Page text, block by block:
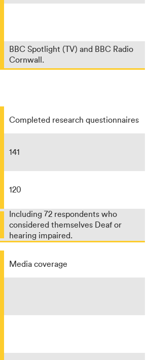
BBC Spotlight (TV) and BBC Radio
Cornwall.
Completed research questionnaires
141
120
Including 72 respondents who
considered themselves Deaf or
hearing impaired.
Media coverage